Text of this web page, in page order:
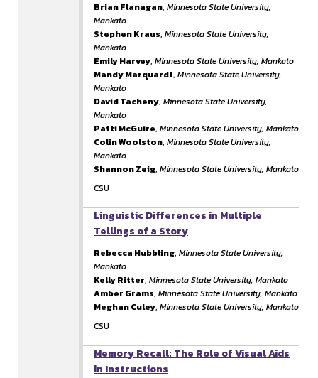
Brian Flanagan,Minnesota State University,
Mankato
Stephen Kraus,Minnesota State University,
Mankato
Emily Harvey,Minnesota State University, Mankato
Mandy Marquardt,Minnesota State University,
Mankato
David Tacheny,Minnesota State University,
Mankato
Patti McGuire,Minnesota State University, Mankato
Colin Woolston,Minnesota State University,
Mankato
Shannon Zeig,Minnesota State University, Mankato
CSU
Linguistic Differences in Multiple
Tellings of a Story
Rebecca Hubbling,Minnesota State University,
Mankato
Kelly Ritter,Minnesota State University, Mankato
Amber Grams,Minnesota State University, Mankato
Meghan Culey,Minnesota State University, Mankato
CSU
Memory Recall: The Role of Visual Aids
in Instructions